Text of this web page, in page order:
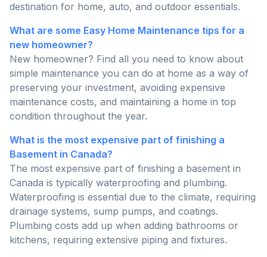
destination for home, auto, and outdoor essentials.
What are some Easy Home Maintenance tips for a
new homeowner?
New homeowner? Find all you need to know about
simple maintenance you can do at home as a way of
preserving your investment, avoiding expensive
maintenance costs, and maintaining a home in top
condition throughout the year.
What is the most expensive part of finishing a
Basement in Canada?
The most expensive part of finishing a basement in
Canada is typically waterproofing and plumbing.
Waterproofing is essential due to the climate, requiring
drainage systems, sump pumps, and coatings.
Plumbing costs add up when adding bathrooms or
kitchens, requiring extensive piping and fixtures.